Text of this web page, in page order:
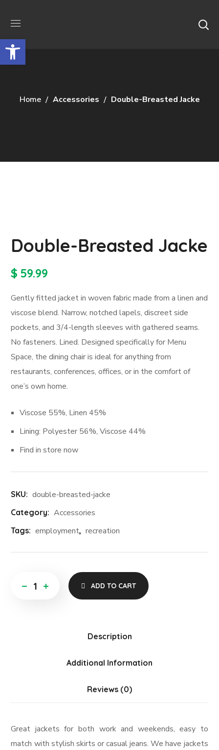
Home Accessories Double-Breasted Jacke
Double-Breasted Jacke
$ 59.99
Gently fitted jacket in woven fabric made from a linen and
viscose blend. Narrow, notched lapels, discreet side
pockets, and 3/4-length sleeves with gathered seams.
No fasteners. Lined. Designed specifically for Menu
Space, the dining chair is ideal for anything from
restaurants, conferences, offices, or in the comfort of
one’s own home.
Viscose 55%, Linen 45%
Lining: Polyester 56%, Viscose 44%
Find in store now
SKU: double-breasted-jacke
Category: Accessories
Tags: employment, recreation
ADD TO CART
Description
Additional Information
Reviews (0)
Great jackets for both work and weekends, easy to
match with stylish skirts or casual jeans. We have jackets
Відкрити Панель інструментів